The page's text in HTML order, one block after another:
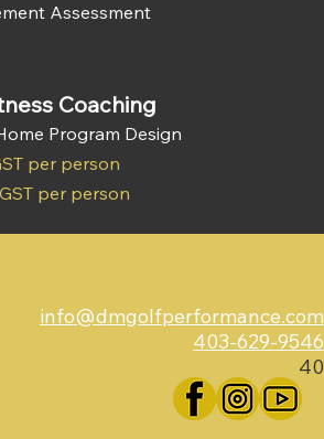
Assessment
Coaching
Program Design
per person
per person
info@dmgolfperformance.com
403-629-9546
40